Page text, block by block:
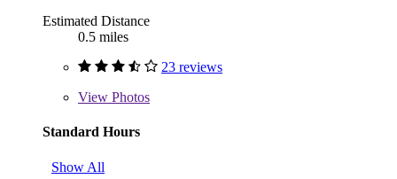
Estimated Distance
0.5 miles
23 reviews
View Photos
Standard Hours
Show All